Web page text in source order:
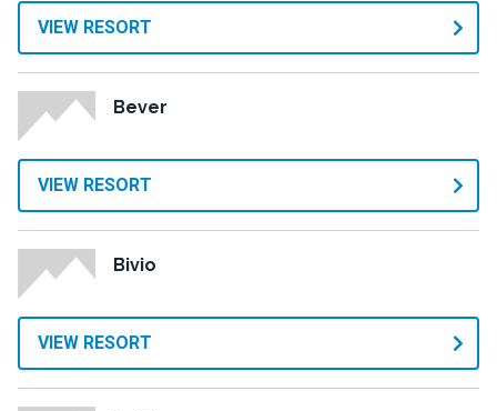
VIEW RESORT
Bever
VIEW RESORT
Bivio
VIEW RESORT